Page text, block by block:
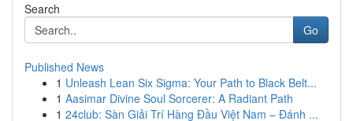
Search
Go
Published News
1 Unleash Lean Six Sigma: Your Path to Black Belt...
1 Aasimar Divine Soul Sorcerer: A Radiant Path
1 24club: Sàn Giải Trí Hàng Đầu Việt Nam – Đánh ...